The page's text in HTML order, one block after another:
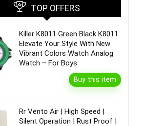
TOP OFFERS
Killer K8011 Green Black K8011
Elevate Your Style With New
Vibrant Colors Watch Analog
Watch – For Boys
Buy this item
Rr Vento Air | High Speed |
Silent Operation | Rust Proof |